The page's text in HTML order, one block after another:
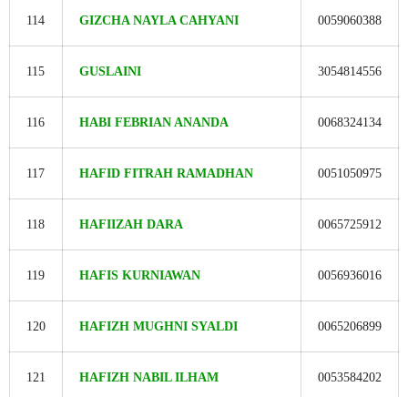
114 GIZCHA NAYLA CAHYANI 0059060388
115 GUSLAINI 3054814556
116 HABI FEBRIAN ANANDA 0068324134
117 HAFID FITRAH RAMADHAN 0051050975
118 HAFIIZAH DARA 0065725912
119 HAFIS KURNIAWAN 0056936016
120 HAFIZH MUGHNI SYALDI 0065206899
121 HAFIZH NABIL ILHAM 0053584202